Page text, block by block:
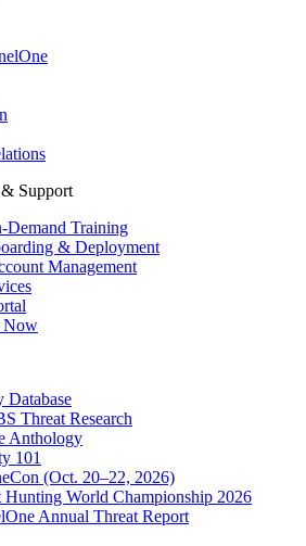
& Support
Demand Training
& Deployment
Management
Now
Database
Threat Research
Anthology
101
(Oct. 20–22, 2026)
Hunting World Championship 2026
Annual Threat Report